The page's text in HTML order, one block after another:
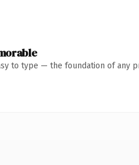
to type — the foundation of any